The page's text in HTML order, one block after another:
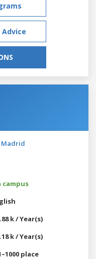
Advice
Madrid
campus
k / Year(s)
k / Year(s)
place